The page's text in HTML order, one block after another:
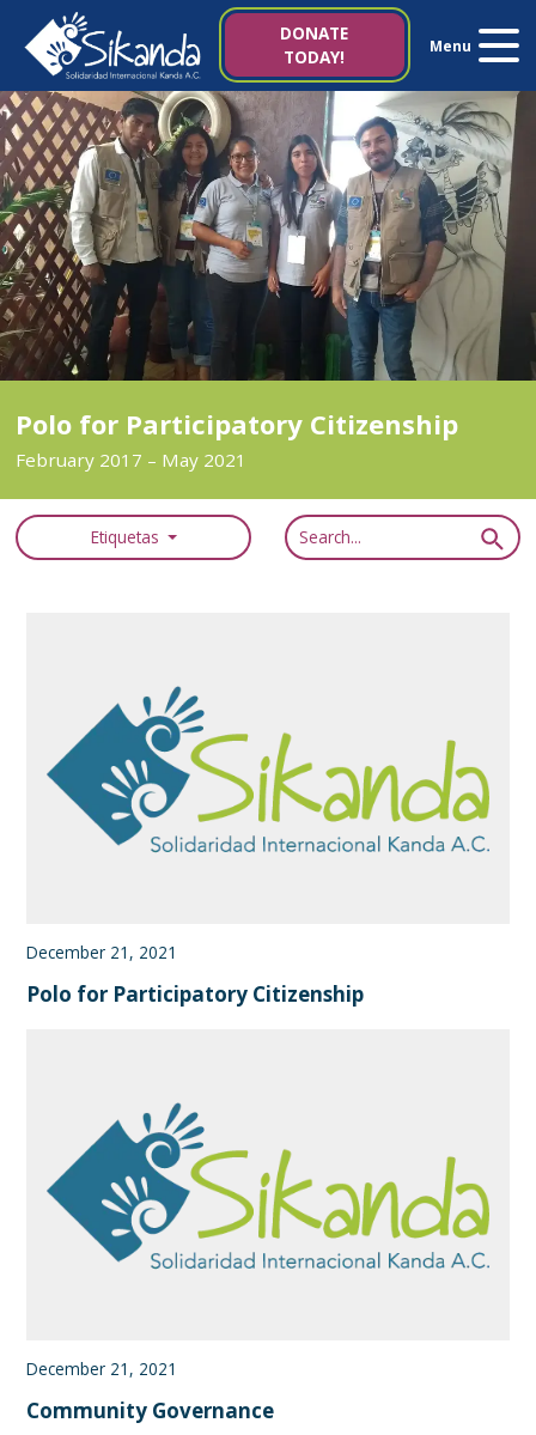
DONATE
TODAY!
Menu
About us
Projects
News
Resources
Contact us
Italy 5×1000
es it
Polo for Participatory Citizenship
February 2017 – May 2021
Etiquetas
December 21, 2021
Polo for Participatory Citizenship
December 21, 2021
Community Governance